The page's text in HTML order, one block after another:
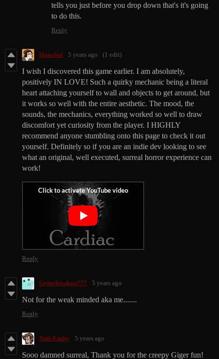
tells you just before you drop down that's it's going
to do this.
Reply
Hanabal 5 years ago (1 edit)
I wish I discovered this game earlier. I am absolutely,
positively IN LOVE! Such a quirky mechanic being a literal
heart attaching yourself to wall and objects to get around, but
it works so well with the entire aesthetic. The mood, the
sounds, the mechanics, everything worked so well to draw
discomfort yet curiosity from the player. I HIGHLY
recommend anyone stumbling onto this page to check it out
yourself. Definitely so if you are an indie dev looking to see
what an original, well executed, surreal horror experience can
work!
Reply
Geturfreakon777 5 years ago
Not for the weak minded aka me.......
Reply
Null-Entity 5 years ago
Sooo damned surreal, Thank you for the creepy Giger fun!